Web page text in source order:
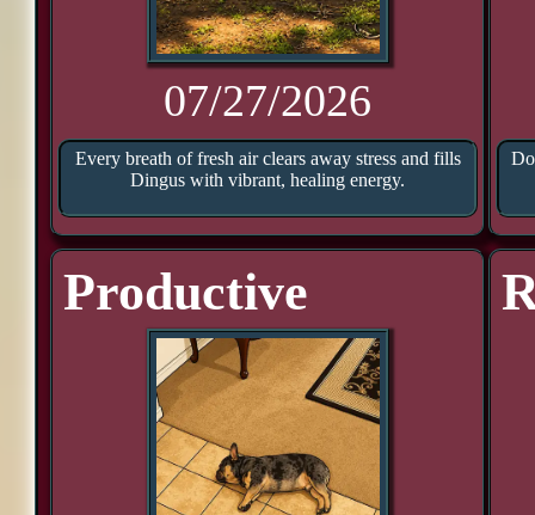
07/27/2026
Every breath of fresh air clears away stress and fills
Dingus with vibrant, healing energy.
Productive